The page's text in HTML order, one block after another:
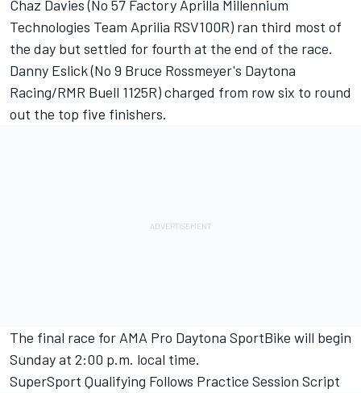
Chaz Davies (No 57 Factory Aprilla Millennium
Technologies Team Aprilia RSV100R) ran third most of
the day but settled for fourth at the end of the race.
Danny Eslick (No 9 Bruce Rossmeyer's Daytona
Racing/RMR Buell 1125R) charged from row six to round
out the top five finishers.
The final race for AMA Pro Daytona SportBike will begin
Sunday at 2:00 p.m. local time.
SuperSport Qualifying Follows Practice Session Script